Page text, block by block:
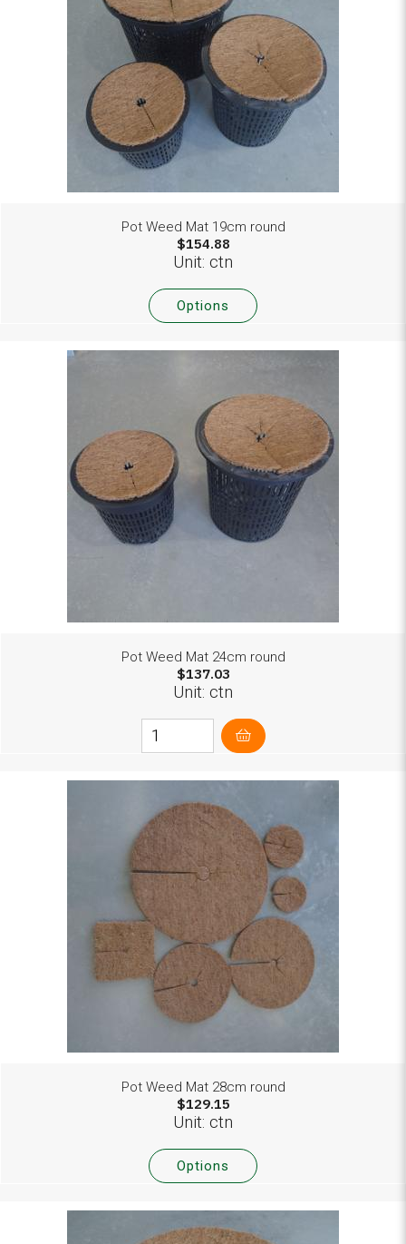
Pot Weed Mat 19cm round
$154.88
Unit: ctn
Options
Pot Weed Mat 24cm round
$137.03
Unit: ctn
Pot Weed Mat 28cm round
$129.15
Unit: ctn
Options